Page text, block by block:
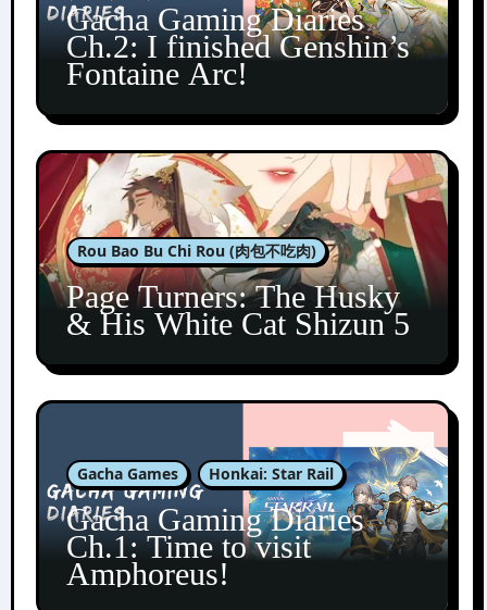
Gacha Gaming Diaries
Ch.2: I finished Genshin’s
Fontaine Arc!
Rou Bao Bu Chi Rou (肉包不吃肉)
Page Turners: The Husky
& His White Cat Shizun 5
Gacha Games Honkai: Star Rail
Gacha Gaming Diaries
Ch.1: Time to visit
Amphoreus!